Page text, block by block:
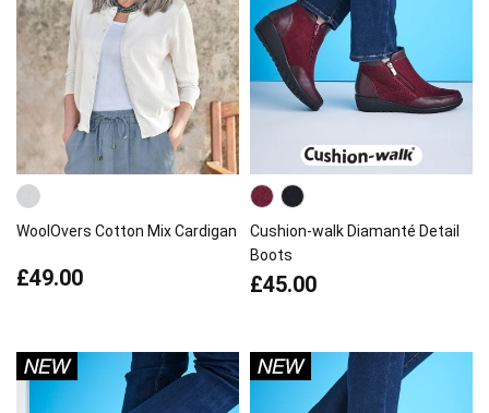
WoolOvers Cotton Mix Cardigan
£49.00
Cushion-walk Diamanté Detail
Boots
£45.00